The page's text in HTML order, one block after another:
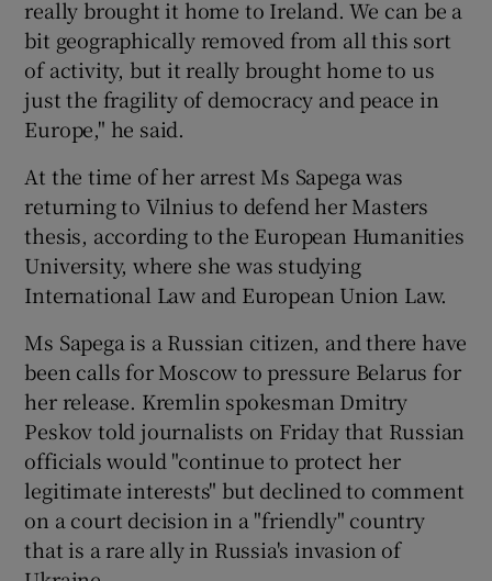
really brought it home to Ireland. We can be a
bit geographically removed from all this sort
of activity, but it really brought home to us
just the fragility of democracy and peace in
Europe," he said.
At the time of her arrest Ms Sapega was
returning to Vilnius to defend her Masters
thesis, according to the European Humanities
University, where she was studying
International Law and European Union Law.
Ms Sapega is a Russian citizen, and there have
been calls for Moscow to pressure Belarus for
her release. Kremlin spokesman Dmitry
Peskov told journalists on Friday that Russian
officials would "continue to protect her
legitimate interests" but declined to comment
on a court decision in a "friendly" country
that is a rare ally in Russia's invasion of